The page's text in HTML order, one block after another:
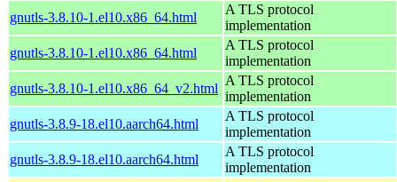
gnutls-3.8.10-1.el10.x86_64.html
A TLS protocol
implementation
gnutls-3.8.10-1.el10.x86_64.html
A TLS protocol
implementation
gnutls-3.8.10-1.el10.x86_64_v2.html
A TLS protocol
implementation
gnutls-3.8.9-18.el10.aarch64.html
A TLS protocol
implementation
gnutls-3.8.9-18.el10.aarch64.html
A TLS protocol
implementation